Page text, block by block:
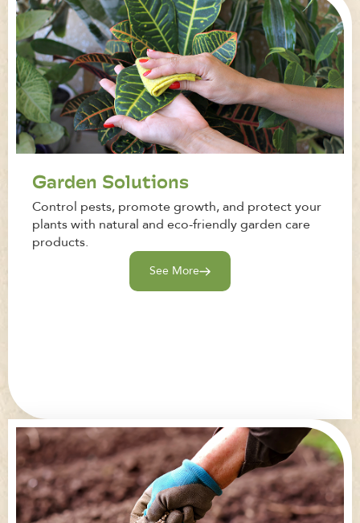
Garden Solutions
Control pests, promote growth, and protect your
plants with natural and eco-friendly garden care
products.
See More